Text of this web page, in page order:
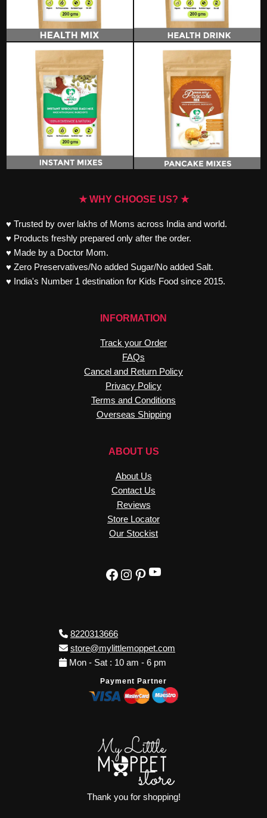
★ WHY CHOOSE US? ★
♥ Trusted by over lakhs of Moms across India and world.
♥ Products freshly prepared only after the order.
♥ Made by a Doctor Mom.
♥ Zero Preservatives/No added Sugar/No added Salt.
♥ India's Number 1 destination for Kids Food since 2015.
INFORMATION
Track your Order
FAQs
Cancel and Return Policy
Privacy Policy
Terms and Conditions
Overseas Shipping
ABOUT US
About Us
Contact Us
Reviews
Store Locator
Our Stockist
Facebook
Instagram
Pinterest
YouTube
8220313666
store@mylittlemoppet.com
Mon - Sat : 10 am - 6 pm
Payment Partner
Thank you for shopping!